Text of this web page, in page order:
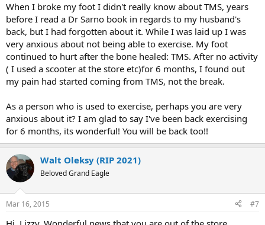
When I broke my foot I didn't really know about TMS, years
before I read a Dr Sarno book in regards to my husband's
back, but I had forgotten about it. While I was laid up I was
very anxious about not being able to exercise. My foot
continued to hurt after the bone healed: TMS. After no activity
( I used a scooter at the store etc)for 6 months, I found out
my pain had started coming from TMS, not the break.
As a person who is used to exercise, perhaps you are very
anxious about it? I am glad to say I've been back exercising
for 6 months, its wonderful! You will be back too!!
Walt Oleksy (RIP 2021)
Beloved Grand Eagle
Mar 16, 2015 #7